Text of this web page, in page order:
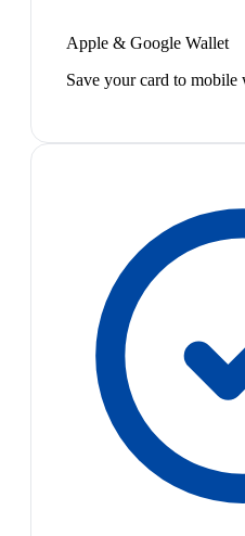
Apple & Google Wallet
Save your card to mobile